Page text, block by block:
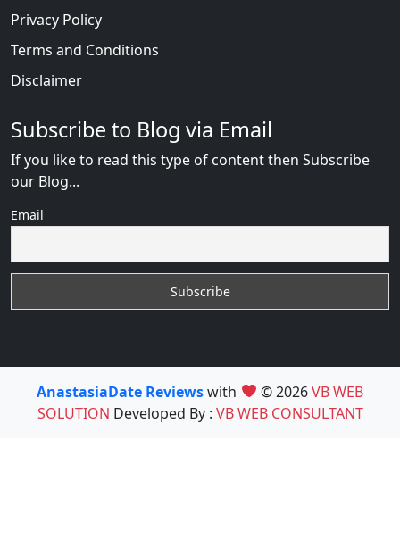
Privacy Policy
Terms and Conditions
Disclaimer
Subscribe to Blog via Email
If you like to read this type of content then Subscribe
our Blog...
Email
AnastasiaDate Reviewswith © 2026VB WEB
SOLUTION Developed By : VB WEB CONSULTANT